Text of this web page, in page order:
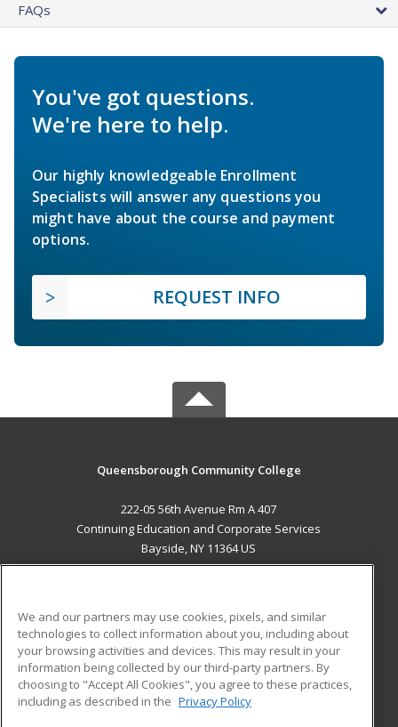
FAQs
You've got questions.
We're here to help.
Our highly knowledgeable Enrollment
Specialists will answer any questions you
might have about the course and payment
options.
REQUEST INFO
Queensborough Community College
222-05 56th Avenue Rm A 407
Continuing Education and Corporate Services
Bayside, NY 11364 US
ADDITIONAL RESOURCES
Military
Financial Assistance
Help
Student Blog
We and our partners may use cookies, pixels, and similar
technologies to collect information about you, including about
your browsing activities and devices. This may result in your
information being collected by our third-party partners. By
choosing to "Accept All Cookies", you agree to these practices,
including as described in the Privacy Policy